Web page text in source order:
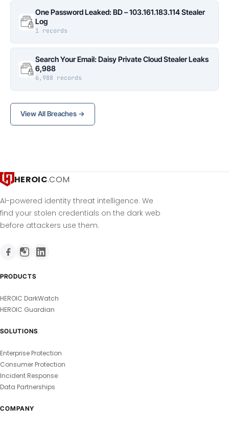
One Password Leaked: BD – 103.161.183.114 Stealer
Log
1 records
Search Your Email: Daisy Private Cloud Stealer Leaks
6,988
6,988 records
View All Breaches →
HEROIC.COM
AI-powered identity threat intelligence. We
find your stolen credentials on the dark web
before attackers use them.
PRODUCTS
HEROIC DarkWatch
HEROIC Guardian
SOLUTIONS
Enterprise Protection
Consumer Protection
Incident Response
Data Partnerships
COMPANY